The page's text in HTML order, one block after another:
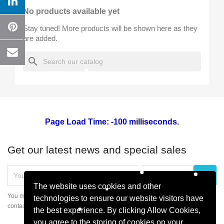
The website uses cookies and other
technologies to ensure our website visitors have
the best experience. By clicking Allow Cookies,
you agree to the storing of cookies on your
No products available yet
Stay tuned! More products will be shown here as they
are added.
search
Page Load Time: -100 milliseconds.
Get our latest news and special sales
You may unsubscribe at any moment. For that purpose, please find our
contact info in the legal notice.
Wishlist name